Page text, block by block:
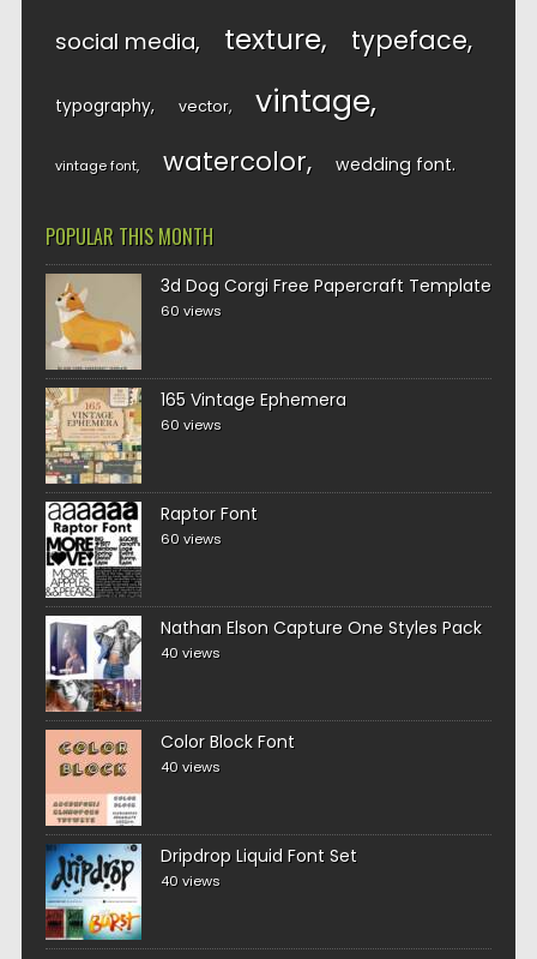
social media texture typeface
typography vector vintage
vintage font watercolor wedding font
POPULAR THIS MONTH
3d Dog Corgi Free Papercraft Template
60 views
165 Vintage Ephemera
60 views
Raptor Font
60 views
Nathan Elson Capture One Styles Pack
40 views
Color Block Font
40 views
Dripdrop Liquid Font Set
40 views